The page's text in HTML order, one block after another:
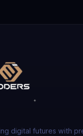
digital futures with